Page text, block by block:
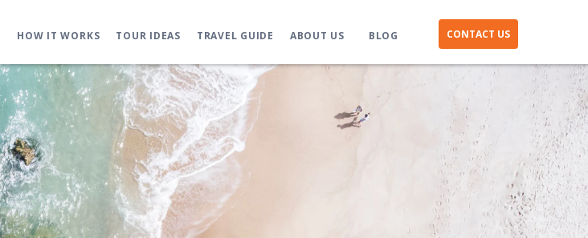
HOW IT WORKS TOUR IDEAS TRAVEL GUIDE ABOUT US BLOG CONTACT US